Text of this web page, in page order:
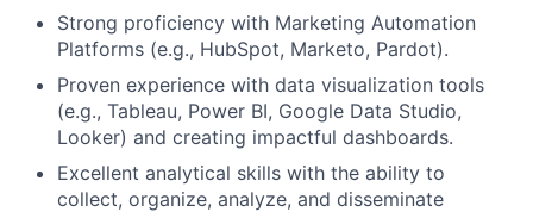
Strong proficiency with Marketing Automation
Platforms (e.g., HubSpot, Marketo, Pardot).
Proven experience with data visualization tools
(e.g., Tableau, Power BI, Google Data Studio,
Looker) and creating impactful dashboards.
Excellent analytical skills with the ability to
collect, organize, analyze, and disseminate